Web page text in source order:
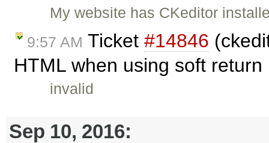
My website has CKeditor
9:57 AM Ticket #14846
HTML when using soft
invalid
Sep 10, 2016: